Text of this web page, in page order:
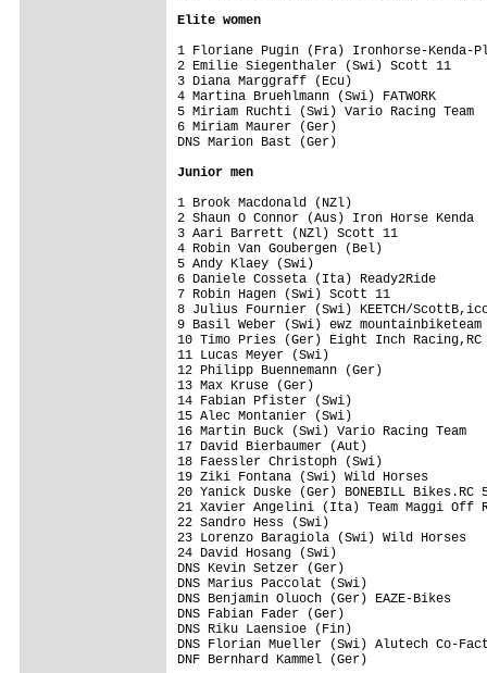
Elite women
1 Floriane Pugin (Fra) Ironhorse-
2 Emilie Siegenthaler (Swi) Scott
3 Diana Marggraff (Ecu)
4 Martina Bruehlmann (Swi)
5 Miriam Ruchti (Swi) Vario Racing
6 Miriam Maurer (Ger)
DNS Marion
Junior men
1 Brook Macdonald (NZl)
2 Shaun O Connor (Aus) Iron Horse
3 Aari Barrett (NZl) Scott 11
4 Robin Van Goubergen (Bel)
5 Andy Klaey (Swi)
6 Daniele Cosseta (Ita)
7 Robin Hagen (Swi) Scott 11
8 Julius Fournier (Swi) KEETCH/
9 Basil Weber (Swi) ewz
10 Timo Pries (Ger) Eight Inch
11 Lucas Meyer (Swi)
12 Philipp Buennemann (Ger)
13 Max Kruse (Ger)
14 Fabian Pfister (Swi)
15 Alec Montanier (Swi)
16 Martin Buck (Swi) Vario Racing
17 David Bierbaumer (Aut)
18 Faessler Christoph (Swi)
19 Ziki Fontana (Swi) Wild Horses
20 Yanick Duske (Ger) BONEBILL
21 Xavier Angelini (Ita) Team Maggi
22 Sandro Hess (Swi)
23 Lorenzo Baragiola (Swi) Wild
24 David Hosang (Swi)
DNS Kevin
DNS Marius
DNS Benjamin Oluoch
DNS Fabian
DNS Riku
DNS Florian Mueller (Swi)
DNF Bernhard